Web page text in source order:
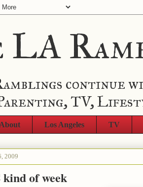
LA
continue
TV,
About Los Angeles TV
2009
of week